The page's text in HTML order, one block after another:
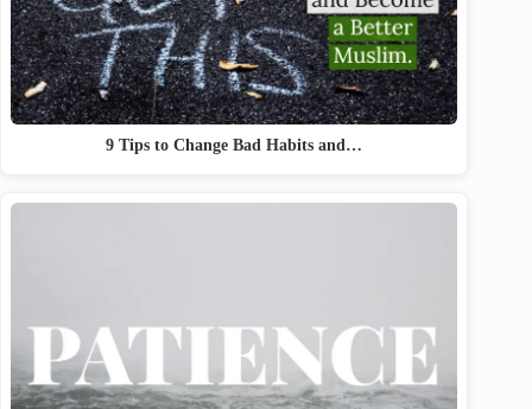
9 Tips to Change Bad Habits and…